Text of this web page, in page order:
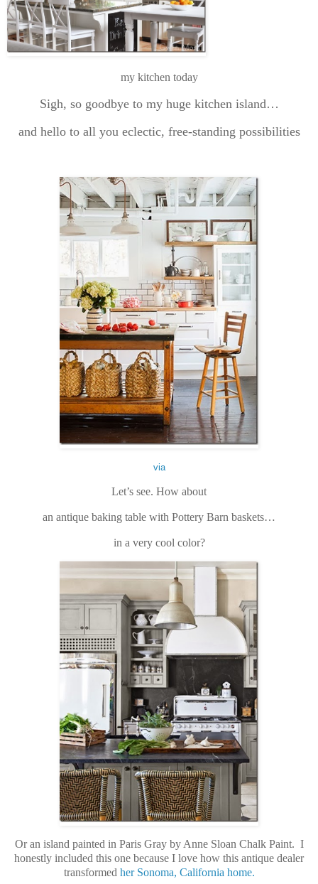
my kitchen today
Sigh, so goodbye to my huge kitchen island…
and hello to all you eclectic, free-standing possibilities
via
Let’s see. How about
an antique baking table with Pottery Barn baskets…
in a very cool color?
Or an island painted in Paris Gray by Anne Sloan Chalk Paint. I
honestly included this one because I love how this antique dealer
transformed her Sonoma, California home.